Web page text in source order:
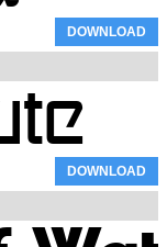
DOWNLOAD
DOWNLOAD